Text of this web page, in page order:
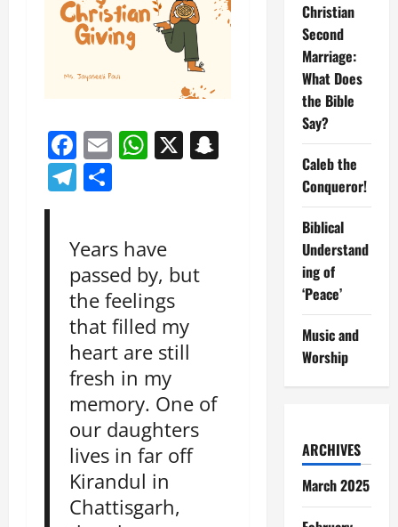
Facebook
EmailWhatsApp
X
Snapchat
Telegram
Years have
passed by, but
the feelings
that filled my
heart are still
fresh in my
memory. One of
our daughters
lives in far off
Kirandul in
Chattisgarh,
Christian
Second
Marriage:
What Does
the Bible
Say?
Caleb the
Conqueror!
Biblical
Understand
ing of
‘Peace’
Music and
Worship
ARCHIVES
March 2025